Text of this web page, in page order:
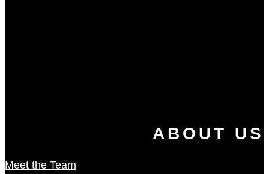
ABOUT US
Meet the Team